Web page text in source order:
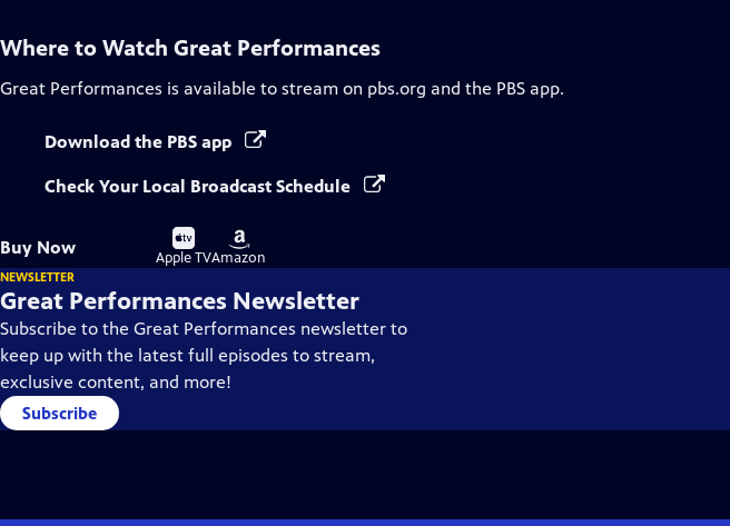
Where to Watch Great Performances
Great Performances is available to stream on pbs.org and the PBS app.
Download the PBS app
Check Your Local Broadcast Schedule
Buy Now
Buy
on
Apple TV
Buy
on
Amazon
NEWSLETTER
Great Performances Newsletter
Subscribe to the Great Performances newsletter to
keep up with the latest full episodes to stream,
exclusive content, and more!
Subscribe